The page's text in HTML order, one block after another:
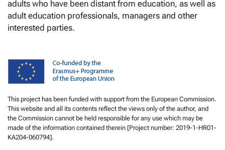
adults who have been distant from education, as well as
adult education professionals, managers and other
interested parties.
This project has been funded with support from the European Commission.
This website and all its contents reflect the views only of the author, and
the Commission cannot be held responsible for any use which may be
made of the information contained therein [Project number: 2019-1-HR01-
KA204-060794].